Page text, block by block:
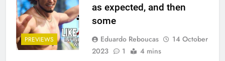
PREVIEWS
as expected, and then
some
Eduardo Reboucas
14 October
2023
1 4 mins